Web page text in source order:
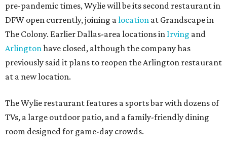
pre-pandemic times, Wylie will be its second restaurant in
DFW open currently, joining alocation at Grandscape in
The Colony. Earlier Dallas-area locations in Irving and
Arlingtonhave closed, although the company has
previously said it plans to reopen the Arlington restaurant
at a new location.
The Wylie restaurant features a sports bar with dozens of
TVs, a large outdoor patio, and a family-friendly dining
room designed for game-day crowds.